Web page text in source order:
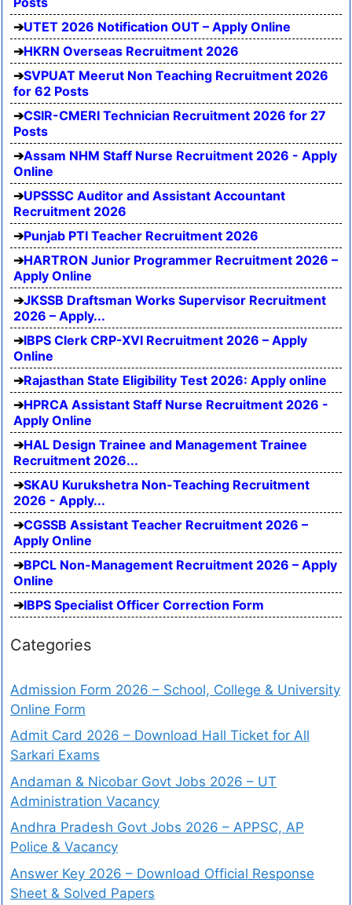
UTET 2026 Notification OUT – Apply Online
HKRN Overseas Recruitment 2026
SVPUAT Meerut Non Teaching Recruitment 2026
for 62 Posts
CSIR-CMERI Technician Recruitment 2026 for 27
Posts
Assam NHM Staff Nurse Recruitment 2026 - Apply
Online
UPSSSC Auditor and Assistant Accountant
Recruitment 2026
Punjab PTI Teacher Recruitment 2026
HARTRON Junior Programmer Recruitment 2026 –
Apply Online
JKSSB Draftsman Works Supervisor Recruitment
2026 – Apply...
IBPS Clerk CRP-XVI Recruitment 2026 – Apply
Online
Rajasthan State Eligibility Test 2026: Apply online
HPRCA Assistant Staff Nurse Recruitment 2026 -
Apply Online
HAL Design Trainee and Management Trainee
Recruitment 2026...
SKAU Kurukshetra Non-Teaching Recruitment
2026 - Apply...
CGSSB Assistant Teacher Recruitment 2026 –
Apply Online
BPCL Non-Management Recruitment 2026 – Apply
Online
IBPS Specialist Officer Correction Form
Categories
Admission Form 2026 – School, College & University
Online Form
Admit Card 2026 – Download Hall Ticket for All
Sarkari Exams
Andaman & Nicobar Govt Jobs 2026 – UT
Administration Vacancy
Andhra Pradesh Govt Jobs 2026 – APPSC, AP
Police & Vacancy
Answer Key 2026 – Download Official Response
Sheet & Solved Papers